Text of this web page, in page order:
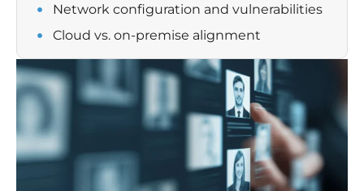
Network configuration and vulnerabilities
Cloud vs. on-premise alignment